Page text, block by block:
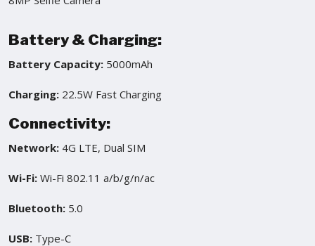
Battery & Charging:
Battery Capacity: 5000mAh
Charging: 22.5W Fast Charging
Connectivity:
Network: 4G LTE, Dual SIM
Wi-Fi: Wi-Fi 802.11 a/b/g/n/ac
Bluetooth: 5.0
USB: Type-C